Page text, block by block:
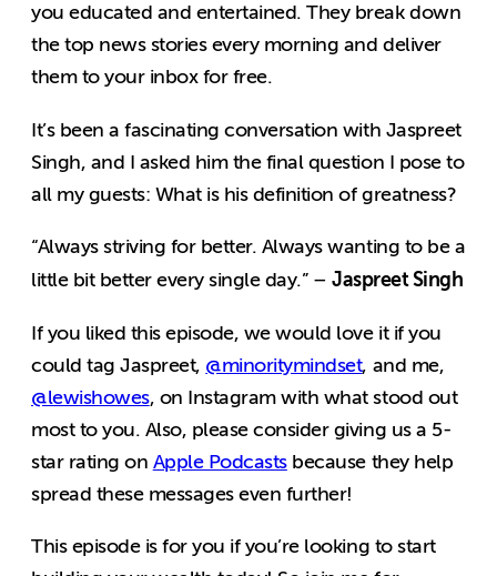
you educated and entertained. They break down
the top news stories every morning and deliver
them to your inbox for free.
It’s been a fascinating conversation with Jaspreet
Singh, and I asked him the final question I pose to
all my guests: What is his definition of greatness?
“Always striving for better. Always wanting to be a
little bit better every single day.” –Jaspreet Singh
If you liked this episode, we would love it if you
could tag Jaspreet, @minoritymindset, and me,
@lewishowes, on Instagram with what stood out
most to you. Also, please consider giving us a 5-
star rating on Apple Podcastsbecause they help
spread these messages even further!
This episode is for you if you’re looking to start